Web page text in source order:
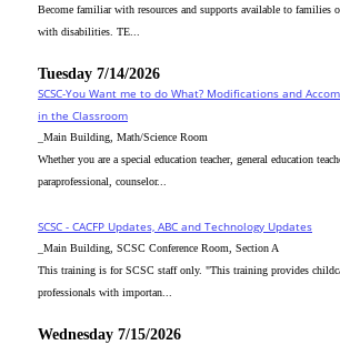
Become familiar with resources and supports available to families
with disabilities. TE...
Tuesday 7/14/2026
SCSC-You Want me to do What? Modifications and
in the Classroom
_Main Building, Math/Science Room
Whether you are a special education teacher, general education
paraprofessional, counselor...
SCSC - CACFP Updates, ABC and Technology Updates
_Main Building, SCSC Conference Room, Section A
This training is for SCSC staff only. "This training provides
professionals with importan...
Wednesday 7/15/2026